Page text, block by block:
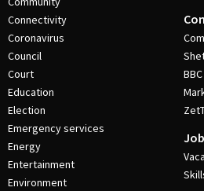
Connectivity
Coronavirus
Council
Court
Education
Election
Emergency services
Energy
Entertainment
Environment
BBC